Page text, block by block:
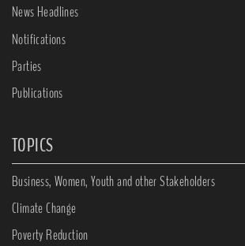
News Headlines
Notifications
Parties
Publications
TOPICS
Business, Women, Youth and other Stakeholders
Climate Change
Poverty Reduction